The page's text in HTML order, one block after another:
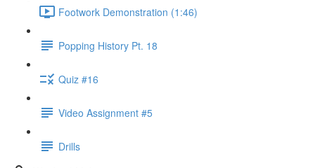
Footwork Demonstration (1:46)
Popping History Pt. 18
Quiz #16
Video Assignment #5
Drills